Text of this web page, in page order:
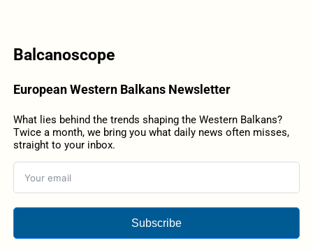
Balcanoscope
European Western Balkans Newsletter
What lies behind the trends shaping the Western Balkans?
Twice a month, we bring you what daily news often misses,
straight to your inbox.
Subscribe